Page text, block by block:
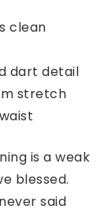
clean
dart detail
stretch
is a weak
blessed.
said